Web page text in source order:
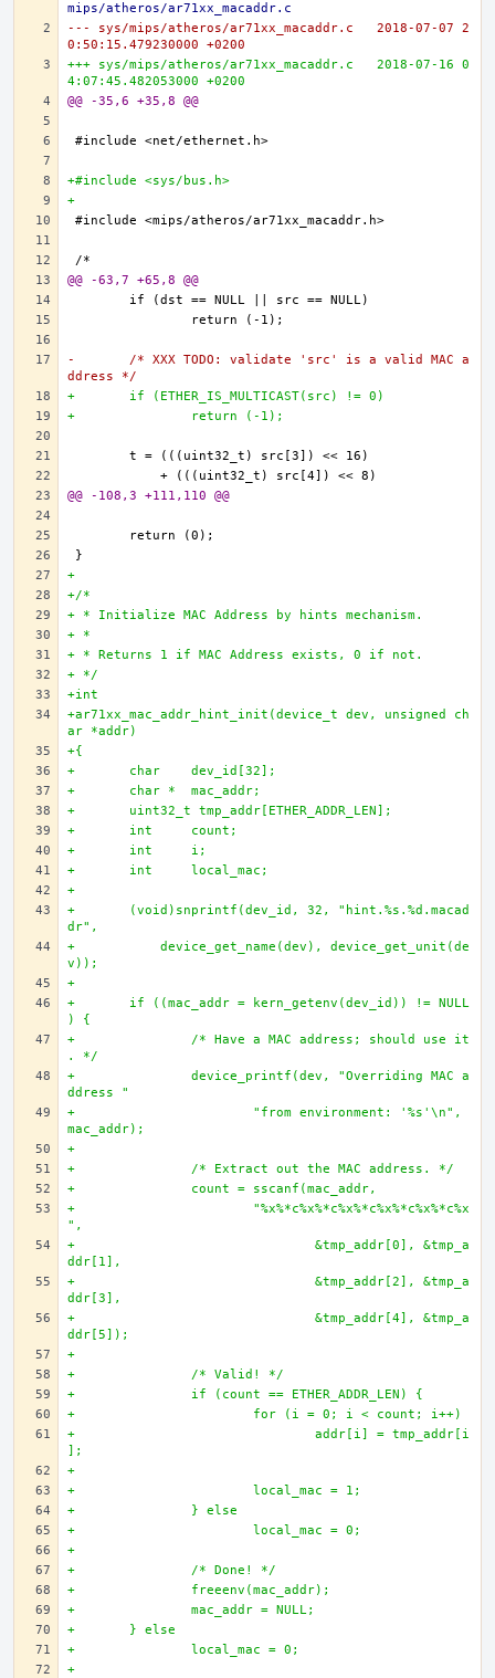
mips/atheros/ar71xx_macaddr.c
--- sys/mips/atheros/ar71xx_macaddr.c	2018-07-07 2
0:50:15.479230000 +0200
+++ sys/mips/atheros/ar71xx_macaddr.c	2018-07-16 0
4:07:45.482053000 +0200
@@ -35,6 +35,8 @@
+#include <sys/bus.h>
+
@@ -63,7 +65,8 @@
-	/* XXX TODO: validate 'src' is a valid MAC a
ddress */
+	if (ETHER_IS_MULTICAST(src) != 0)
+		return (-1);
@@ -108,3 +111,110 @@
+
+/*
+ * Initialize MAC Address by hints mechanism.
+ *
+ * Returns 1 if MAC Address exists, 0 if not.
+ */
+int
+ar71xx_mac_addr_hint_init(device_t dev, unsigned ch
ar *addr)
+{
+	char 	dev_id[32];
+	char * 	mac_addr;
+	uint32_t tmp_addr[ETHER_ADDR_LEN];
+	int 	count;
+	int 	i;
+	int 	local_mac;
+	(void)snprintf(dev_id, 32, "hint.%s.%d.macad
dr",
+	    device_get_name(dev), device_get_unit(de
v));
+	if ((mac_addr = kern_getenv(dev_id)) != NULL
) {
+		/* Have a MAC address; should use it
. */
+		device_printf(dev, "Overriding MAC a
ddress "
+			"from environment: '%s'\n",
mac_addr);
+		/* Extract out the MAC address. */
+		count = sscanf(mac_addr,
+			"%x%*c%x%*c%x%*c%x%*c%x%*c%x
",
+				&tmp_addr[0], &tmp_a
ddr[1],
+				&tmp_addr[2], &tmp_a
ddr[3],
+				&tmp_addr[4], &tmp_a
ddr[5]);
+
+		/* Valid! */
+		if (count == ETHER_ADDR_LEN) {
+			for (i = 0; i < count; i++)
+				addr[i] = tmp_addr[i
];
+			local_mac = 1;
+		} else
+			local_mac = 0;
+
+		/* Done! */
+		freeenv(mac_addr);
+		mac_addr = NULL;
+	} else
+		local_mac = 0;
+